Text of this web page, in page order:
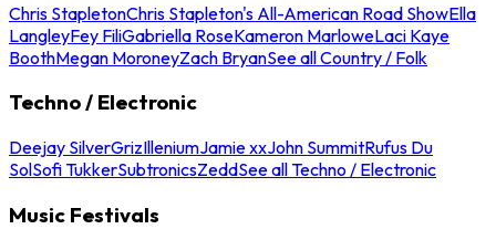
Chris StapletonChris Stapleton's All-American Road ShowElla
LangleyFey FiliGabriella RoseKameron MarloweLaci Kaye
BoothMegan MoroneyZach BryanSee all Country / Folk
Techno / Electronic
Deejay SilverGrizIlleniumJamie xxJohn SummitRufus Du
SolSofi TukkerSubtronicsZeddSee all Techno / Electronic
Music Festivals